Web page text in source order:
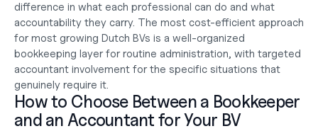
difference in what each professional can do and what
accountability they carry. The most cost-efficient approach
for most growing Dutch BVs is a well-organized
bookkeeping layer for routine administration, with targeted
accountant involvement for the specific situations that
genuinely require it.
How to Choose Between a Bookkeeper
and an Accountant for Your BV